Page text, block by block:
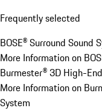
Frequently selected
BOSE® Surround Sound
More Information on
Burmester® 3D High-
More Information on
System